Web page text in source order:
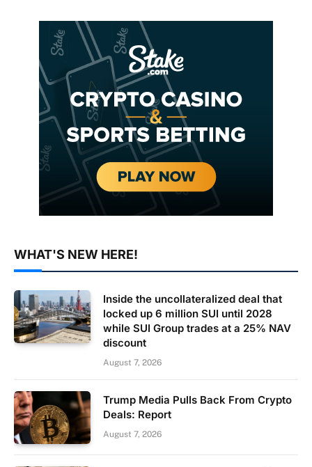
WHAT'S NEW HERE!
Inside the uncollateralized deal that
locked up 6 million SUI until 2028
while SUI Group trades at a 25% NAV
discount
August 7, 2026
Trump Media Pulls Back From Crypto
Deals: Report
August 7, 2026